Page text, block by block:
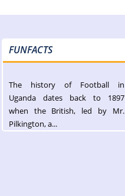
FUNFACTS
The history of Football in
Uganda dates back to 1897
when the British, led by Mr.
Pilkington, a...